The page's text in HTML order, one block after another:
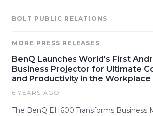
BOLT PUBLIC RELATIONS
MORE PRESS RELEASES
BenQ Launches World's First
Business Projector for Ultimate
and Productivity in the Workplace
6 YEARS AGO
The BenQ EH600 Transforms Business